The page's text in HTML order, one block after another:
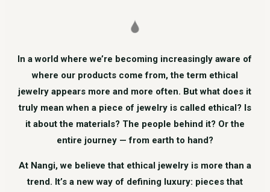
In a world where we’re becoming increasingly aware of
where our products come from, the term ethical
jewelry appears more and more often. But what does it
truly mean when a piece of jewelry is called ethical? Is
it about the materials? The people behind it? Or the
entire journey — from earth to hand?
At Nangi, we believe that ethical jewelry is more than a
trend. It’s a new way of defining luxury: pieces that